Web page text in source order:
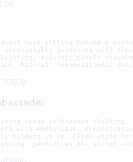
2K
host sitting behind a
occasionally gesturing with
lighting, acoustic panels
1080p
woman in branded clothing.
with enthusiasm,
by holding it up. Clean white